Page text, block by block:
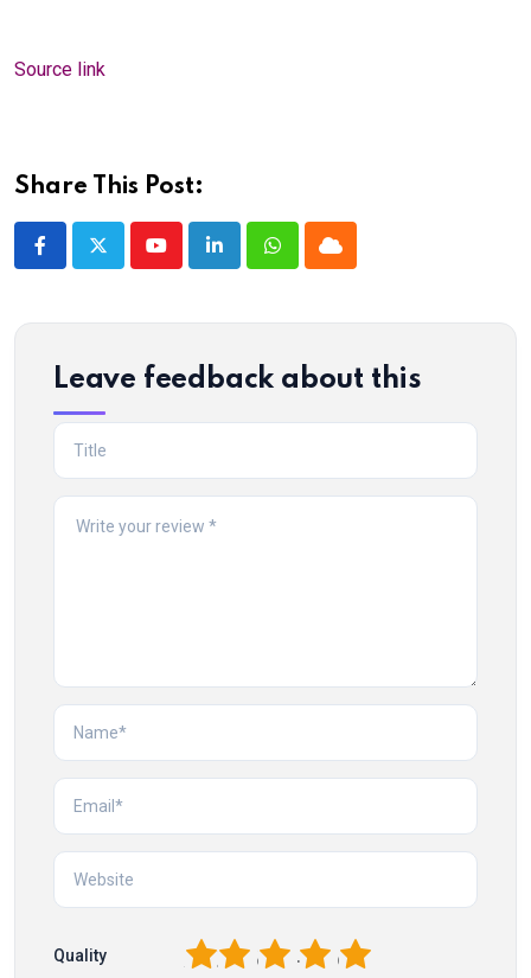
Source link
Share This Post:
YoutubeLinkedInWhatsappCloud
Leave feedback about this
Quality 5
4
3
2